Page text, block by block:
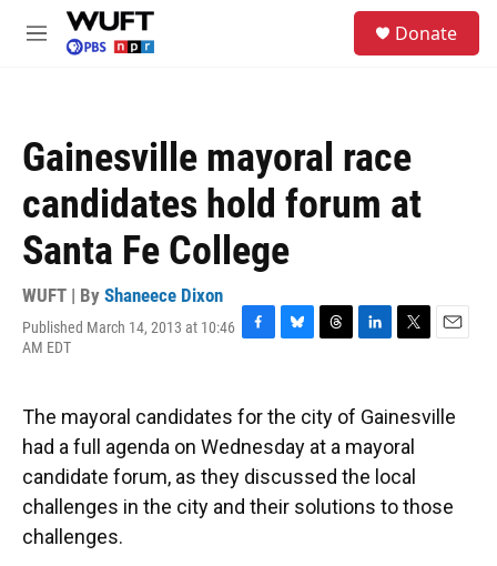
Skip to main content
M
Donate
Gainesville mayoral race
candidates hold forum at
Santa Fe College
WUFT | By Shaneece Dixon
Published March 14, 2013 at 10:46
AM EDT
F
e
b
o
o
k
B
e
s
k
y
T
e
a
d
s
L
k
e
d
n
T
t
t
e
r
E
i
l
The mayoral candidates for the city of Gainesville
had a full agenda on Wednesday at a mayoral
candidate forum, as they discussed the local
challenges in the city and their solutions to those
challenges.